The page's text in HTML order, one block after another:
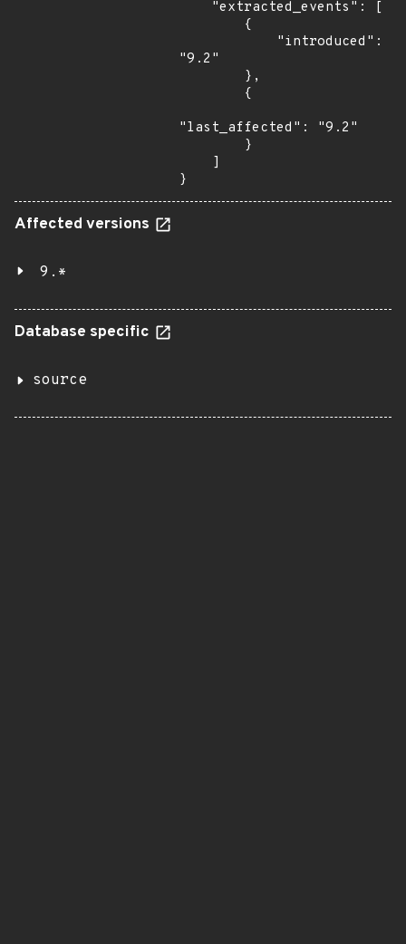
"9.2"
"last_affected": "9.2"
}
Affected versions
9.*
Database specific
source